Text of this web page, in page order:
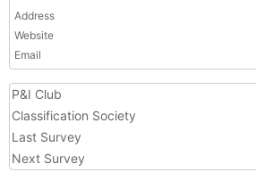
Address
Website
Email
P&I Club
Classification Society
Last Survey
Next Survey